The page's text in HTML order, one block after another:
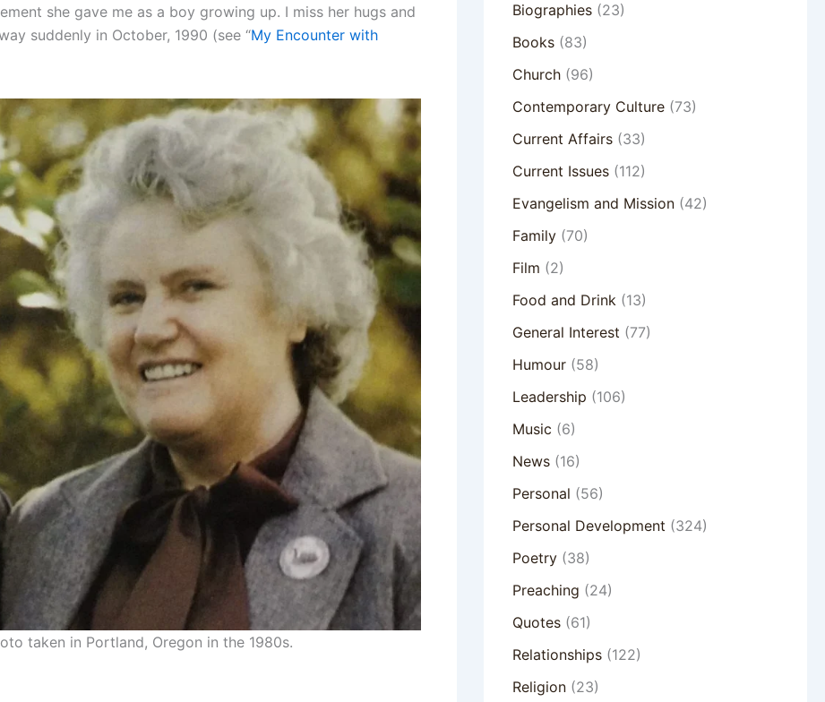
she gave me as a boy growing up. I miss her hugs and
suddenly in October, 1990 (see “My Encounter with
taken in Portland, Oregon in the 1980s.
Biographies(23)
Books(83)
Church(96)
Contemporary Culture(73)
Current Affairs(33)
Current Issues(112)
Evangelism and Mission(42)
Family(70)
Film (2)
Food and Drink(13)
General Interest (77)
Humour(58)
Leadership (106)
Music (6)
News(16)
Personal (56)
Personal Development (324)
Poetry(38)
Preaching (24)
Quotes(61)
Relationships(122)
Religion(23)